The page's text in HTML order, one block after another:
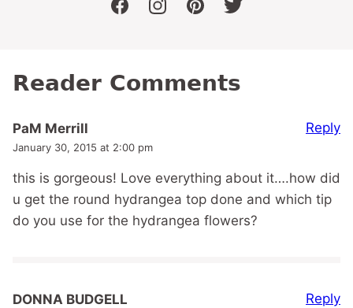
facebookinstagrampinteresttwitter
Reader Comments
PaM Merrill
January 30, 2015 at 2:00 pm
this is gorgeous! Love everything about it….how did
u get the round hydrangea top done and which tip
do you use for the hydrangea flowers?
Reply
DONNA BUDGELL Reply